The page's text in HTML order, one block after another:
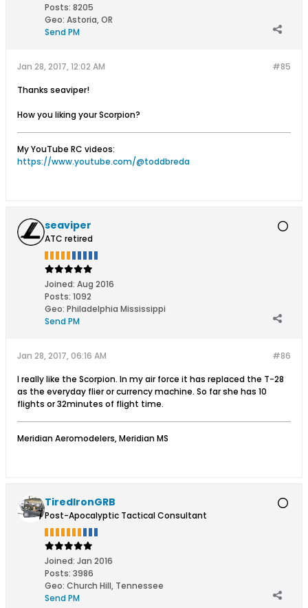
Posts: 8205
Geo: Astoria, OR
Send PM
#85
Jan 28, 2017, 12:02 AM
Thanks seaviper!
How you liking your Scorpion?
My YouTube RC videos:
https://www.youtube.com/@toddbreda
seaviper
ATC retired
Joined: Aug 2016
Posts: 1092
Geo: Philadelphia Mississippi
Send PM
#86
Jan 28, 2017, 06:16 AM
I really like the Scorpion. In my air force it has replaced the T-28
as the everyday flier or currency machine. So far she has 10
flights or 32minutes of flight time.
Meridian Aeromodelers, Meridian MS
TiredIronGRB
Post-Apocalyptic Tactical Consultant
Joined: Jan 2016
Posts: 3986
Geo: Church Hill, Tennessee
Send PM